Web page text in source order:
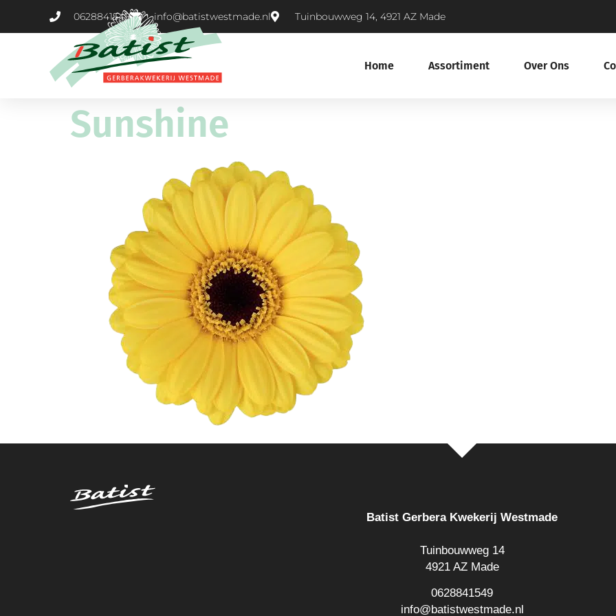
0628841549 info@batistwestmade.nl Tuinbouwweg 14, 4921 AZ Made
Home Assortiment Over Ons
Sunshine
Batist Gerbera Kwekerij Westmade
Tuinbouwweg 14
4921 AZ Made
0628841549
info@batistwestmade.nl